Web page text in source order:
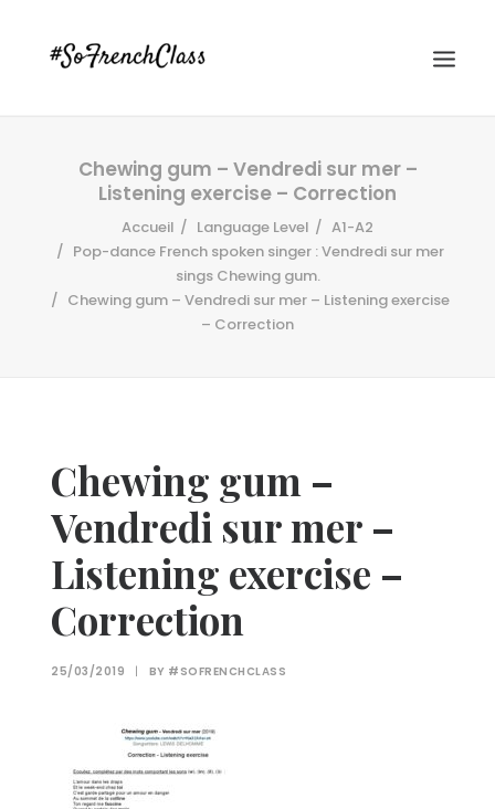
#SOFRENCHCLASS PRIVACY POLICY
Chewing gum – Vendredi sur mer –
Listening exercise – Correction
Accueil Language Level
A1-A2
Pop-dance French spoken singer : Vendredi sur mer
sings Chewing gum.
Chewing gum – Vendredi sur mer – Listening exercise
– Correction
Chewing gum –
Vendredi sur mer –
Listening exercise –
Correction
25/03/2019 | BY #SOFRENCHCLASS